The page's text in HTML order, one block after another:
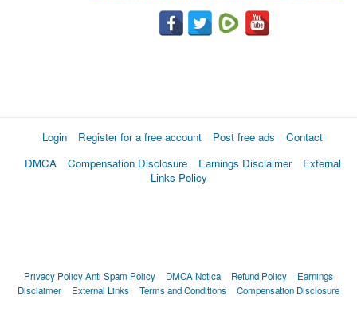
Login Register for a free account Post free ads
Contact
DMCA
Compensation Disclosure Earnings Disclaimer
External
Links Policy
Privacy PolicyAnti Spam Policy DMCA Notica Refund Policy
Earnings
Disclaimer
External Links Terms and Conditions Compensation Disclosure